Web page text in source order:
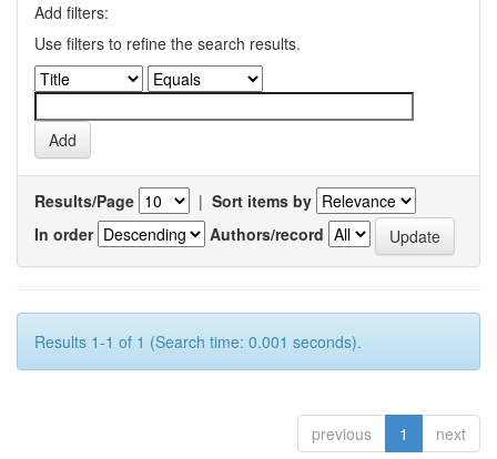
Add filters:
Use filters to refine the search results.
Results/Page | Sort items by
In order
Authors/record
Results 1-1 of 1 (Search time: 0.001 seconds).
previous 1 next